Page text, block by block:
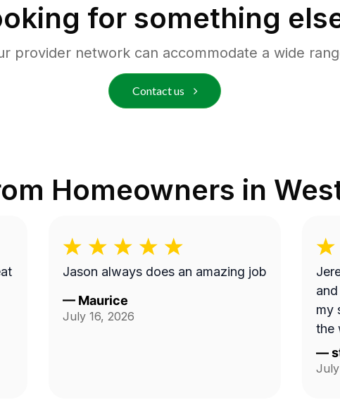
for something
provider network can accommodate a wide
Contact us
Homeowners in
Jason always does an amazing job
— Maurice
July 16, 2026
my
the
—
July